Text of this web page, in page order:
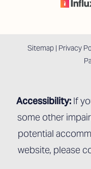
Sitemap | Privacy
Accessibility: If
some other
potential
website, please